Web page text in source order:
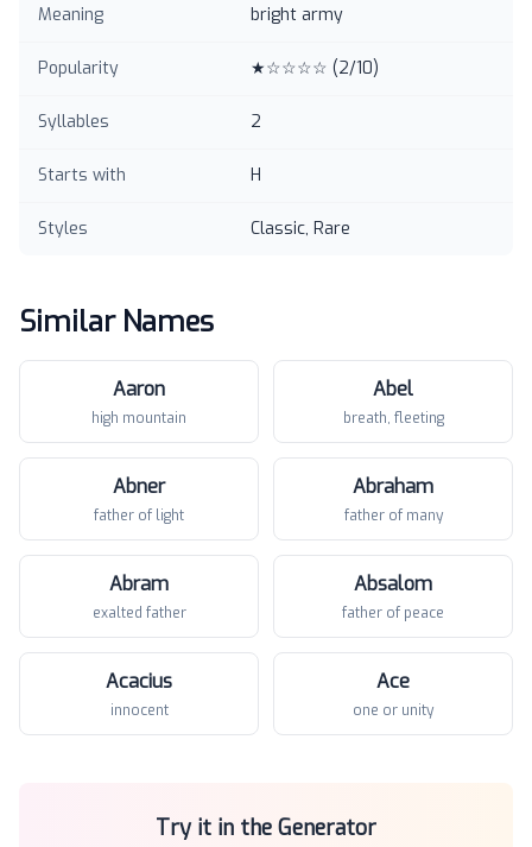
Meaning bright army
Popularity ★☆☆☆☆ (2/10)
Syllables 2
Starts with H
Styles Classic, Rare
Similar Names
Aaron
high mountain
Abel
breath, fleeting
Abner
father of light
Abraham
father of many
Abram
exalted father
Absalom
father of peace
Acacius
innocent
Ace
one or unity
Try it in the Generator